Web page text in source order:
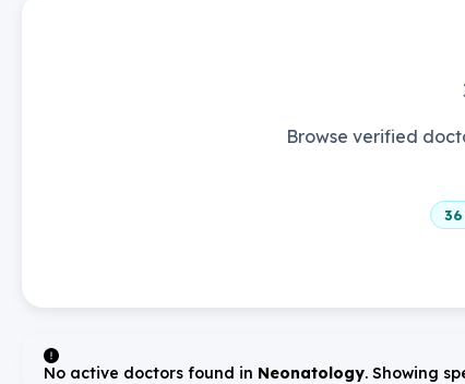
Browse verified
36
No active doctors found in Neonatology. Showing